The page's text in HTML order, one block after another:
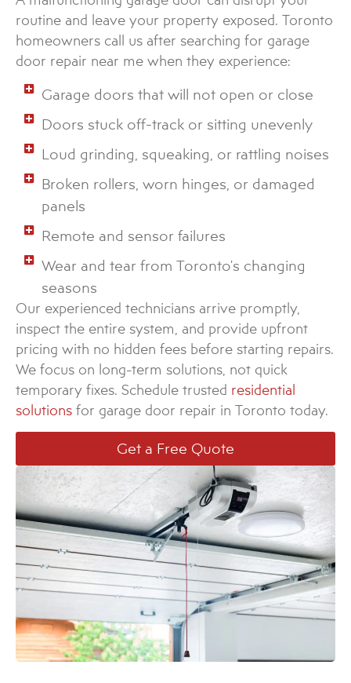
routine and leave your property exposed. Toronto
homeowners call us after searching for garage
door repair near me when they experience:
Garage doors that will not open or close
Doors stuck off-track or sitting unevenly
Loud grinding, squeaking, or rattling noises
Broken rollers, worn hinges, or damaged
panels
Remote and sensor failures
Wear and tear from Toronto's changing
seasons
Our experienced technicians arrive promptly,
inspect the entire system, and provide upfront
pricing with no hidden fees before starting repairs.
We focus on long-term solutions, not quick
temporary fixes. Schedule trusted residential
solutions for garage door repair in Toronto today.
Get a Free Quote